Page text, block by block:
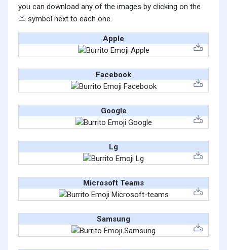
you can download any of the images by clicking on the
symbol next to each one.
Apple
Facebook
Google
Lg
Microsoft Teams
Samsung